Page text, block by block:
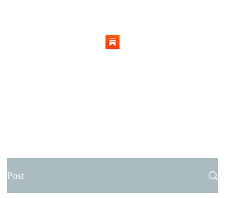
Post